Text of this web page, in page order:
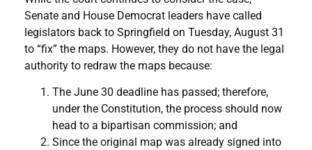
Senate and House Democrat leaders have called
legislators back to Springfield on Tuesday, August 31
to “fix” the maps. However, they do not have the legal
authority to redraw the maps because:
The June 30 deadline has passed; therefore,
under the Constitution, the process should now
head to a bipartisan commission; and
Since the original map was already signed into